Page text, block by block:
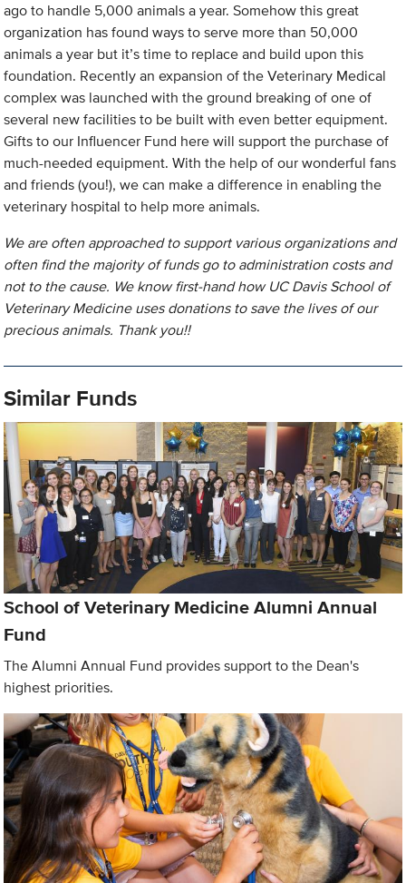
ago to handle 5,000 animals a year. Somehow this great
organization has found ways to serve more than 50,000
animals a year but it’s time to replace and build upon this
foundation. Recently an expansion of the Veterinary Medical
complex was launched with the ground breaking of one of
several new facilities to be built with even better equipment.
Gifts to our Influencer Fund here will support the purchase of
much-needed equipment. With the help of our wonderful fans
and friends (you!), we can make a difference in enabling the
veterinary hospital to help more animals.
We are often approached to support various organizations and
often find the majority of funds go to administration costs and
not to the cause. We know first-hand how UC Davis School of
Veterinary Medicine uses donations to save the lives of our
precious animals. Thank you!!
Similar Funds
School of Veterinary Medicine Alumni Annual
Fund
The Alumni Annual Fund provides support to the Dean's
highest priorities.